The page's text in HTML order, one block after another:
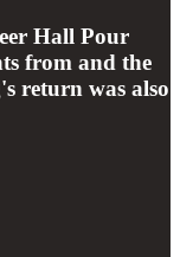
Hall Pour
from and the
return was also